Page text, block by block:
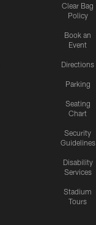
Clear Bag
Policy
Book an
Event
Directions
Parking
Seating
Chart
Security
Guidelines
Disability
Services
Stadium
Tours